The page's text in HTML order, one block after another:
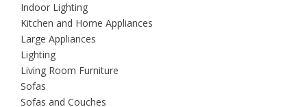
Indoor Lighting
Kitchen and Home Appliances
Large Appliances
Lighting
Living Room Furniture
Sofas
Sofas and Couches